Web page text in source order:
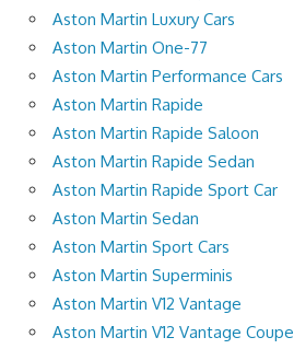
Aston Martin Luxury Cars
Aston Martin One-77
Aston Martin Performance Cars
Aston Martin Rapide
Aston Martin Rapide Saloon
Aston Martin Rapide Sedan
Aston Martin Rapide Sport Car
Aston Martin Sedan
Aston Martin Sport Cars
Aston Martin Superminis
Aston Martin V12 Vantage
Aston Martin V12 Vantage Coupe